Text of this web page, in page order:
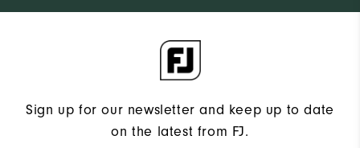
Sign up for our newsletter and keep up to date
on the latest from FJ.